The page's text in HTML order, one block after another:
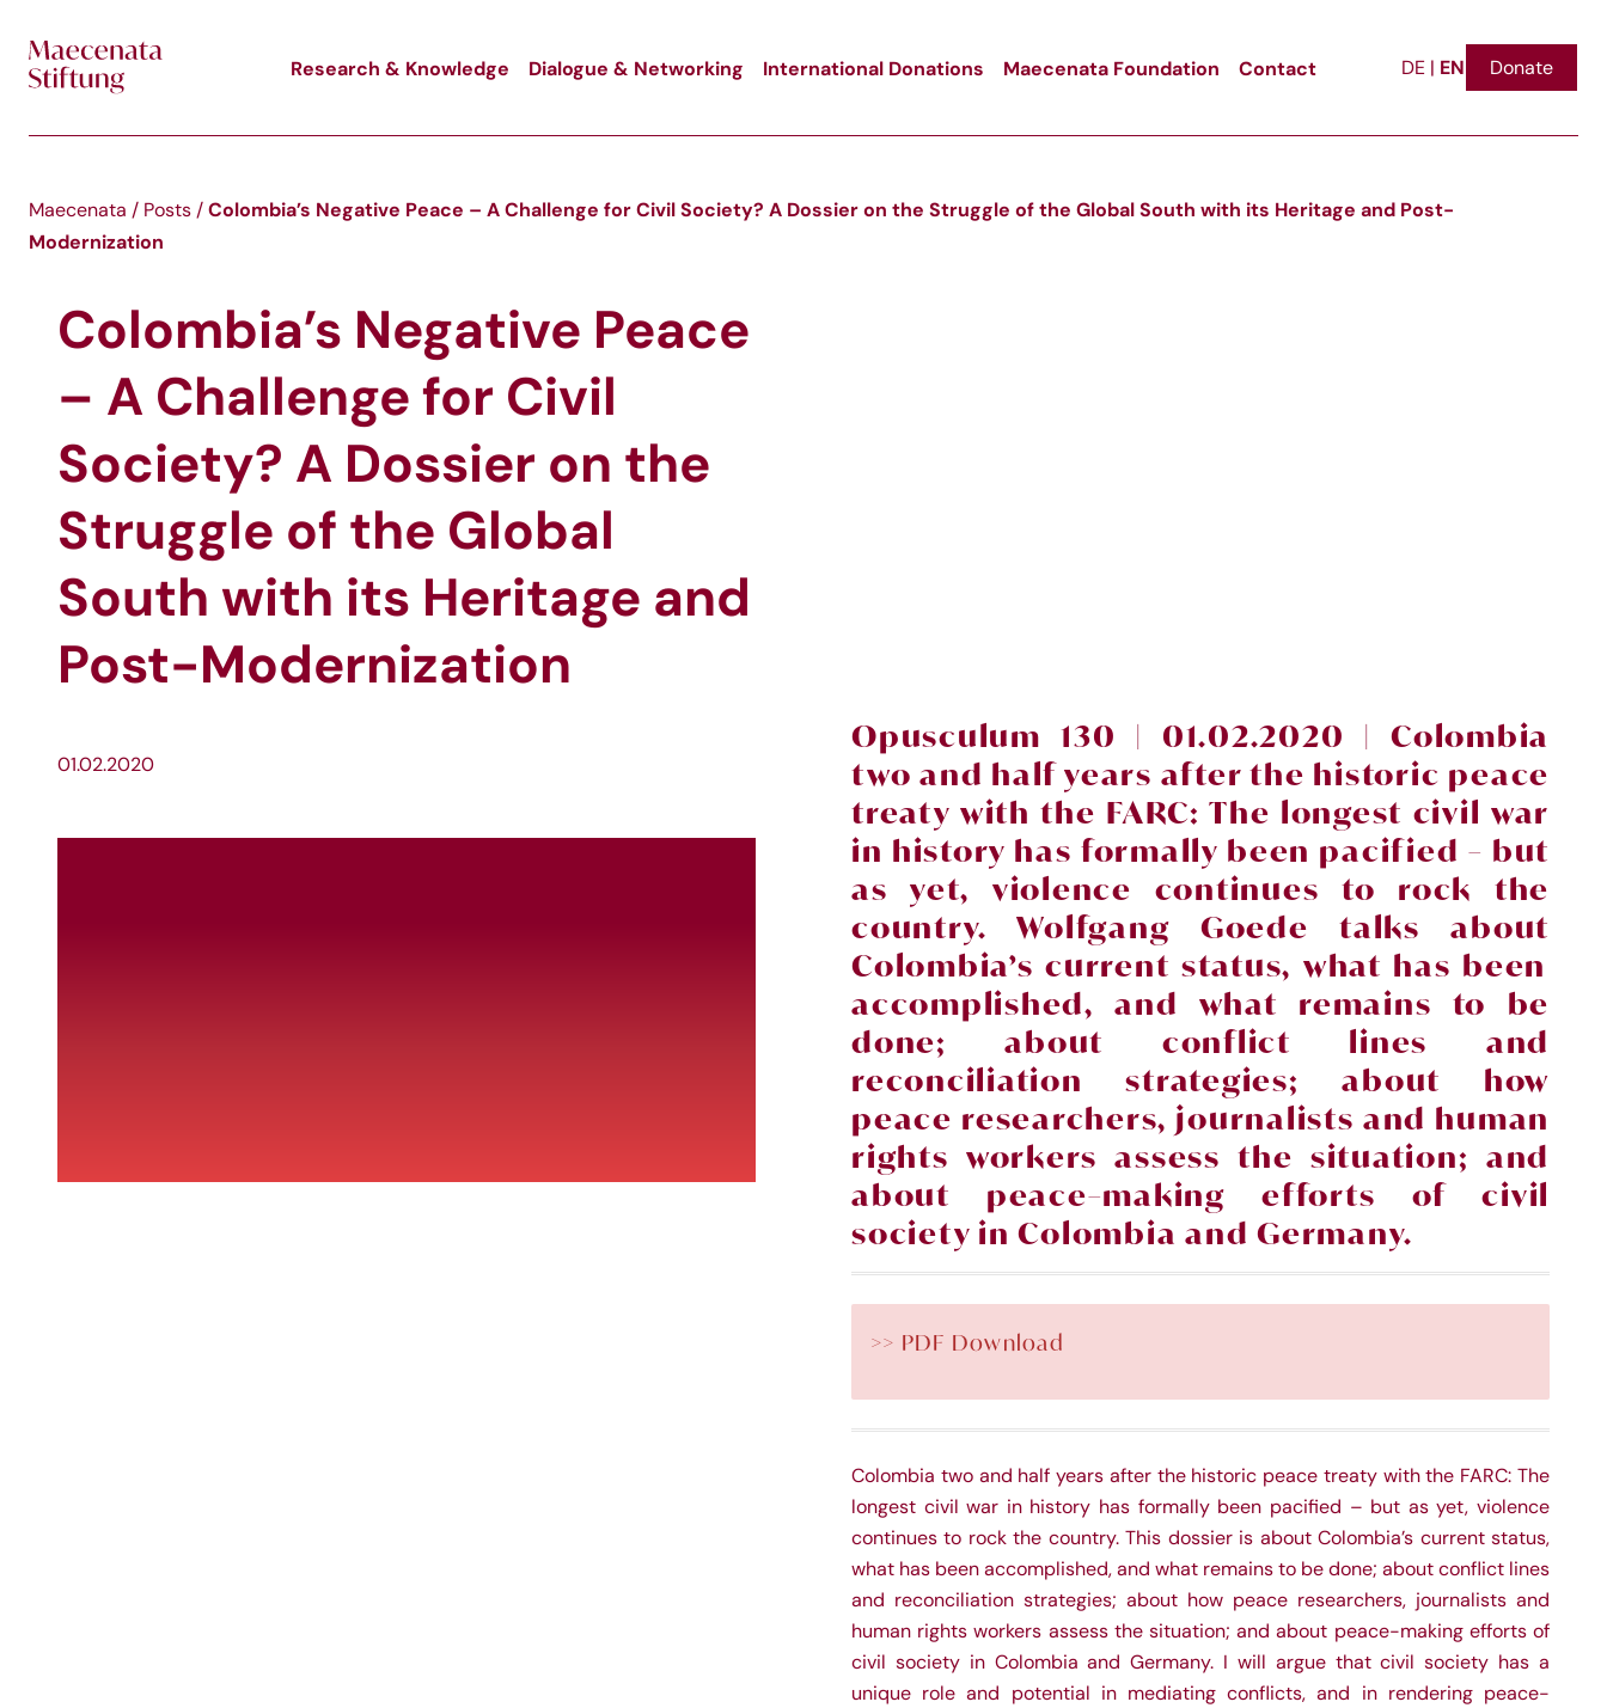
Research & Knowledge Dialogue & Networking International Donations Maecenata Foundation Contact DE | EN Donate
Maecenata / Posts / Colombia’s Negative Peace – A Challenge for Civil Society? A Dossier on the Struggle of the Global South with its Heritage and Post-
Modernization
Colombia’s Negative Peace
– A Challenge for Civil
Society? A Dossier on the
Struggle of the Global
South with its Heritage and
Post-Modernization
01.02.2020
Opusculum 130 | 01.02.2020 | Colombia
two and half years after the historic peace
treaty with the FARC: The longest civil war
in history has formally been pacified – but
as yet, violence continues to rock the
country. Wolfgang Goede talks about
Colombia’s current status, what has been
accomplished, and what remains to be
done; about conflict lines and
reconciliation strategies; about how
peace researchers, journalists and human
rights workers assess the situation; and
about peace–making efforts of civil
society in Colombia and Germany.
>> PDF Download
Colombia two and half years after the historic peace treaty with the FARC: The
longest civil war in history has formally been pacified – but as yet, violence
continues to rock the country. This dossier is about Colombia’s current status,
what has been accomplished, and what remains to be done; about conflict lines
and reconciliation strategies; about how peace researchers, journalists and
human rights workers assess the situation; and about peace-making efforts of
civil society in Colombia and Germany. I will argue that civil society has a
unique role and potential in mediating conflicts, and in rendering peace-